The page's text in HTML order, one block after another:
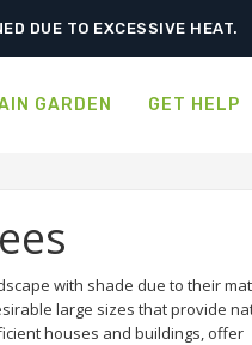
BEST FALL SELECTION
GARDEN GET HELP
with shade due to their
large sizes that provide
houses and buildings, offer